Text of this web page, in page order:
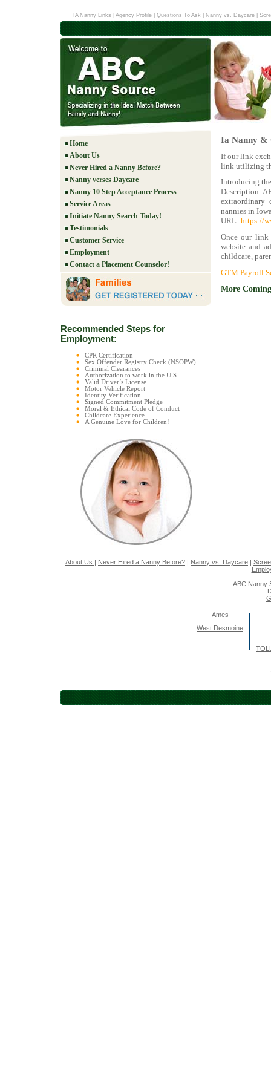
IA Nanny Links Agency Profile Questions To Ask Nanny vs. Daycare|
Home
About Us
Never Hired a Nanny Before?
Nanny verses Daycare
Nanny 10 Step Acceptance Process
Service Areas
Initiate Nanny Search Today!
Testimonials
Customer Service
Employment
Contact a Placement Counselor!
Recommended Steps for
Employment:
CPR Certification
Sex Offender Registry Check (NSOPW)
Criminal Clearances
Authorization to work in the U.S
Valid Driver’s License
Motor Vehicle Report
Identity Verification
Signed Commitment Pledge
Moral & Ethical Code of Conduct
Childcare Experience
A Genuine Love for Children!
Ia Nanny &
If our link
link utilizing
Introducing
Description:
extraordinary
nannies in
URL: https://
Once our link
website and
childcare,
GTM Payroll
More
About Us | Never Hired a Nanny Before? | Nanny vs. Daycare |
ABC Nanny
Ames
West Desmoine